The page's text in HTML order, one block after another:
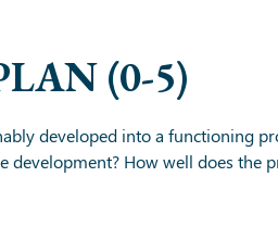
(0-5)
developed into a functioning
development? How well does